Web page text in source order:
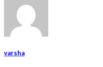
varsha